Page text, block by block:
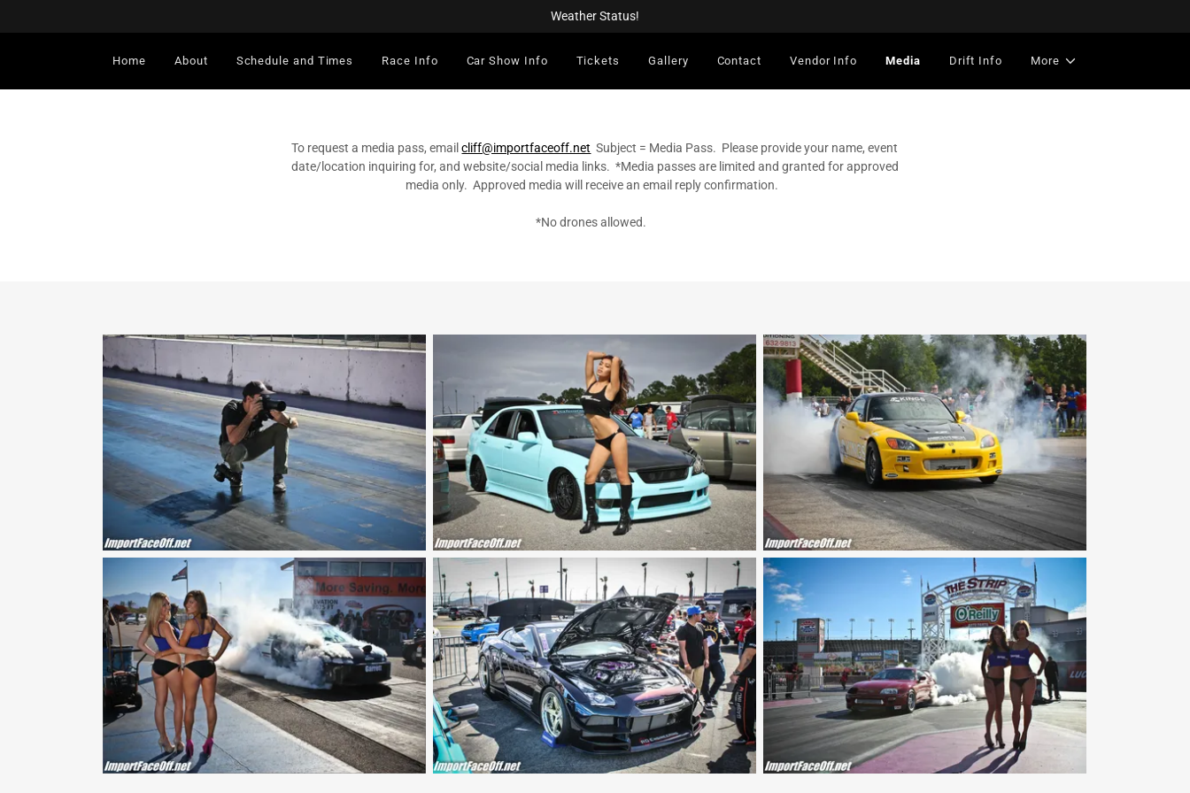
Weather Status!
Home About Schedule and Times Race Info Car Show Info Tickets Gallery Contact Vendor Info Media Drift Info More
To request a media pass, emailcliff@importfaceoff.net Subject = Media Pass. Please provide your name, event
date/location inquiring for, and website/social media links. *Media passes are limited and granted for approved
media only. Approved media will receive an email reply confirmation.
*No drones allowed.